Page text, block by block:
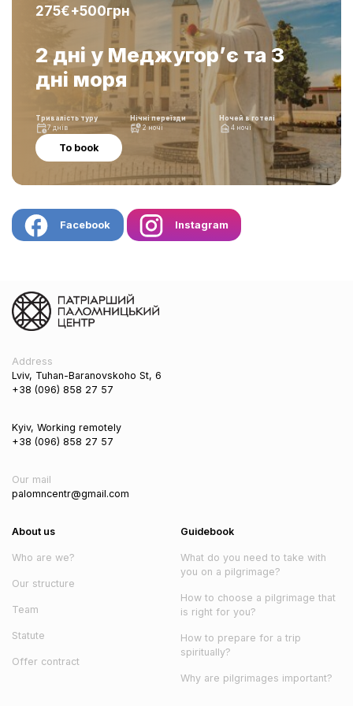
275€+500грн
2 дні у Меджугор’є та 3
дні моря
To book
Тривалість туру
7 днів
Нічні переїзди
2 ночі
Ночей в готелі
4 ночі
Facebook Instagram
Address
Lviv, Tuhan-Baranovskoho St, 6
+38 (096) 858 27 57
Kyiv, Working remotely
+38 (096) 858 27 57
Our mail
palomncentr@gmail.com
About us
Who are we?
Our structure
Team
Statute
Offer contract
Guidebook
What do you need to take with
you on a pilgrimage?
How to choose a pilgrimage that
is right for you?
How to prepare for a trip
spiritually?
Why are pilgrimages important?